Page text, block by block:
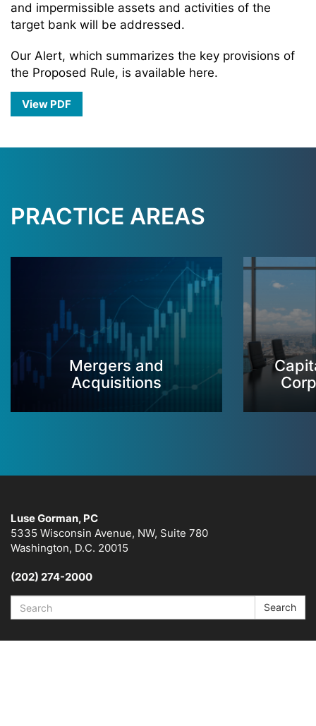
and impermissible assets and activities of the
target bank will be addressed.
Our Alert, which summarizes the key provisions of
the Proposed Rule, is available here.
View PDF
PRACTICE AREAS
Mergers and
Acquisitions
Luse Gorman, PC
5335 Wisconsin Avenue, NW, Suite 780
Washington, D.C. 20015
(202) 274-2000
Search